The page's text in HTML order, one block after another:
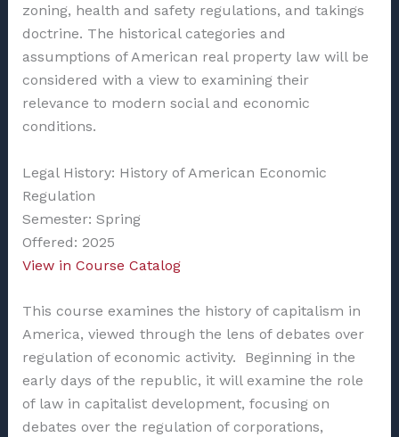
zoning, health and safety regulations, and takings
doctrine. The historical categories and
assumptions of American real property law will be
considered with a view to examining their
relevance to modern social and economic
conditions.
Legal History: History of American Economic
Regulation
Semester: Spring
Offered: 2025
View in Course Catalog
This course examines the history of capitalism in
America, viewed through the lens of debates over
regulation of economic activity. Beginning in the
early days of the republic, it will examine the role
of law in capitalist development, focusing on
debates over the regulation of corporations,